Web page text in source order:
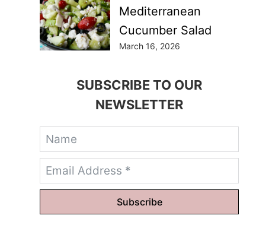
Mediterranean
Cucumber Salad
March 16, 2026
SUBSCRIBE TO OUR
NEWSLETTER
Subscribe